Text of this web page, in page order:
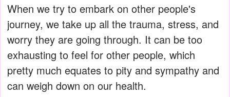
When we try to embark on other people's
journey, we take up all the trauma, stress, and
worry they are going through. It can be too
exhausting to feel for other people, which
pretty much equates to pity and sympathy and
can weigh down on our health.